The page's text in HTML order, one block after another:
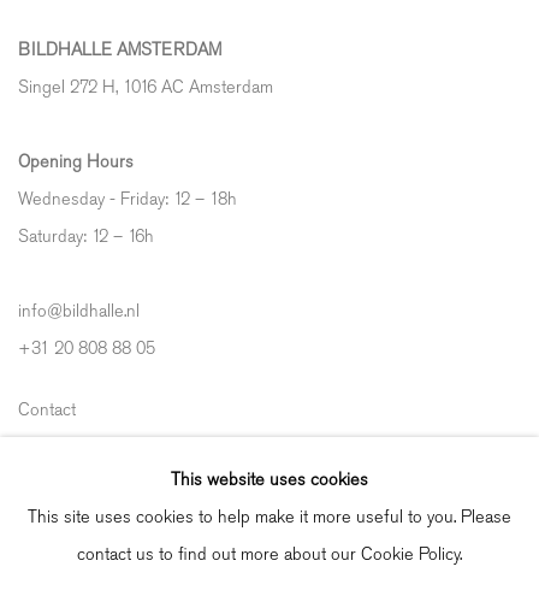
BILDHALLE AMSTERDAM
Singel 272 H, 1016 AC Amsterdam
Opening Hours
Wednesday - Friday: 12 – 18h
Saturday: 12 – 16h
info@bildhalle.nl
+31 20 808 88 05
Contact
Gallery Fair Practice CodeThis website uses cookies
This site uses cookies to help make it more useful to you. Please
contact us to find out more about our Cookie Policy.